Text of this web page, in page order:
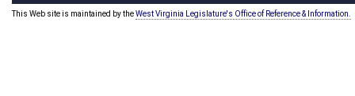
This Web site is maintained by theWest Virginia Legislature's Office of Reference & Information.